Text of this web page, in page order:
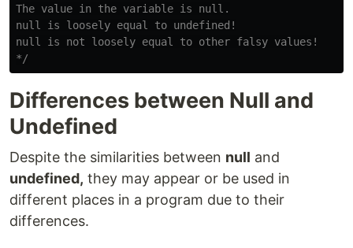
The value in the variable is null.
null is loosely equal to undefined!
null is not loosely equal to other falsy values!
*/
Differences between Null and
Undefined
Despite the similarities between null and
undefined, they may appear or be used in
different places in a program due to their
differences.